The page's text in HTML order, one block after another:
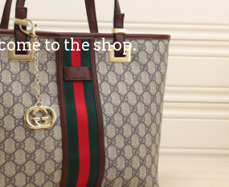
to the shop.